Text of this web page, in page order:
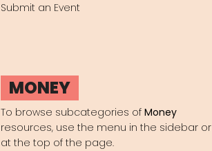
Submit an Event
MONEY
To browse subcategories ofMoney
resources, use the menu in the sidebar or
at the top of the page.